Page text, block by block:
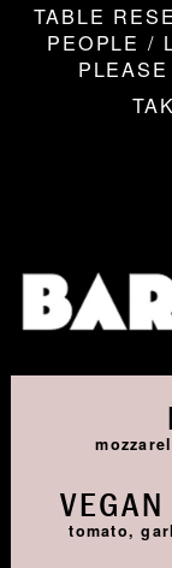
TABLE
PEOPLE /
tomato,